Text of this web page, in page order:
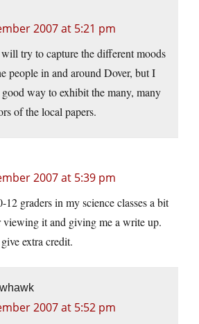
2007 at 5:21 pm
try to capture the different moods
people in and around Dover, but I
way to exhibit the many, many
of the local papers.
2007 at 5:39 pm
graders in my science classes a bit
viewing it and giving me a write up.
extra credit.
2007 at 5:52 pm